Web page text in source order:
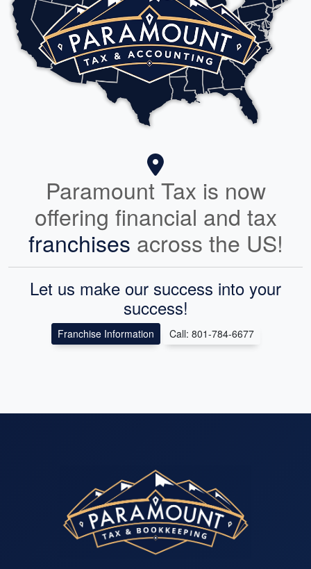
Paramount Tax is now
offering financial and tax
franchises across the US!
Let us make our success into your
success!
Franchise Information Call: 801-784-6677